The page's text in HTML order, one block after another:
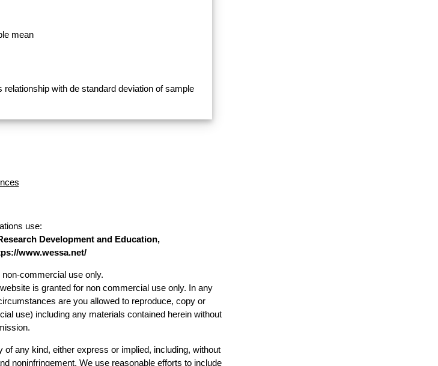
mean
with de standard deviation of sample
use:
Development and Education,
www.wessa.net/
commercial use only.
is granted for non commercial use only. In any
are you allowed to reproduce, copy or
use) including any materials contained herein without
any kind, either express or implied, including, without
noninfringement. We use reasonable efforts to include